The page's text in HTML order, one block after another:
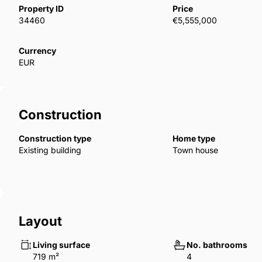
camera systems.Real estate is offered for sale
open-separate kitchen and duplex options are
emergency fire exit, central heating, laminate and
and balcony doors, spotlights, and LED lighting. IST-
Property ID
34460
Price
€5,555,000
Currency
EUR
Construction
Construction type
Existing building
Home type
Town house
Layout
Living surface
719 m²
No. bathrooms
4